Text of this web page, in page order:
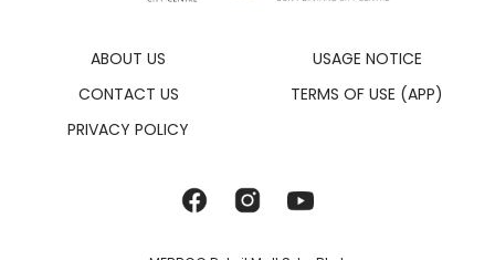
ABOUT US
CONTACT US
PRIVACY POLICY
USAGE NOTICE
TERMS OF USE (APP)